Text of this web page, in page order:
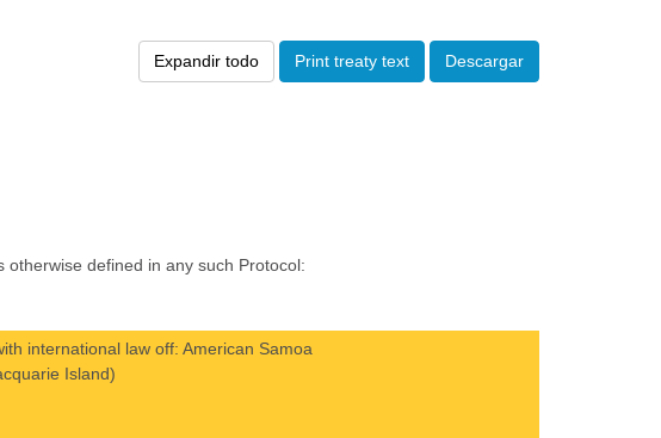
Expandir todo Print treaty text Descargar
defined in any such Protocol:
international law off: American Samoa
Island)